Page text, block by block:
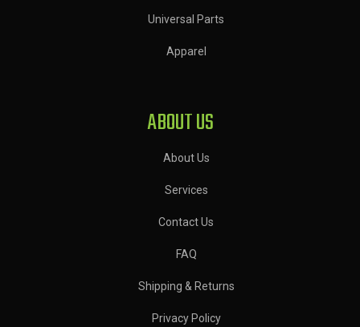
Universal Parts
Apparel
ABOUT US
About Us
Services
Contact Us
FAQ
Shipping & Returns
Privacy Policy